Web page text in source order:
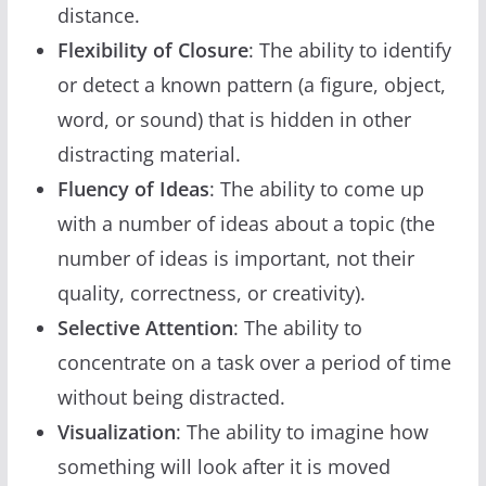
distance.
Flexibility of Closure: The ability to identify
or detect a known pattern (a figure, object,
word, or sound) that is hidden in other
distracting material.
Fluency of Ideas: The ability to come up
with a number of ideas about a topic (the
number of ideas is important, not their
quality, correctness, or creativity).
Selective Attention: The ability to
concentrate on a task over a period of time
without being distracted.
Visualization: The ability to imagine how
something will look after it is moved